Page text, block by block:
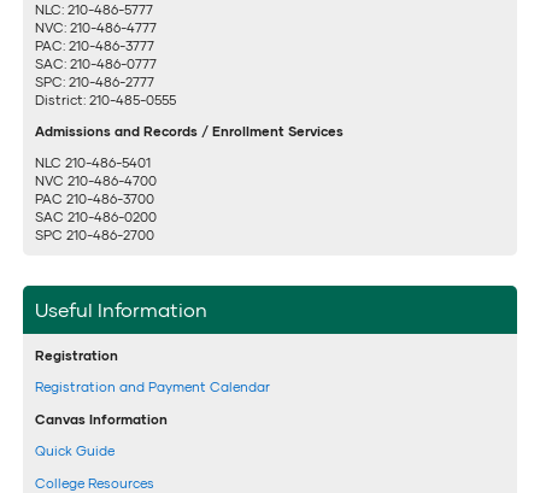
NLC: 210-486-5777
NVC: 210-486-4777
PAC: 210-486-3777
SAC: 210-486-0777
SPC: 210-486-2777
District: 210-485-0555
Admissions and Records / Enrollment Services
NLC 210-486-5401
NVC 210-486-4700
PAC 210-486-3700
SAC 210-486-0200
SPC 210-486-2700
Useful Information
Registration
Registration and Payment Calendar
Canvas Information
Quick Guide
College Resources